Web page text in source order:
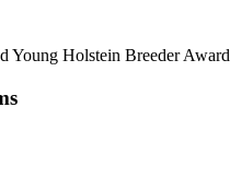
Young Holstein Breeder Award